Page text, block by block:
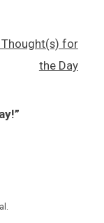
Thought(s) for
the Day
”